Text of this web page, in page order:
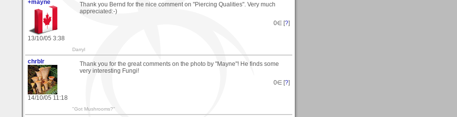
+mayne
13/10/05 3:38
Thank you Bernd for the nice comment on "Piercing Qualities". Very much
appreciated:-)
0∈ [?]
Darryl
chrblr
14/10/05 11:18
Thank you for the great comments on the photo by "Mayne"! He finds some
very interesting Fungi!
0∈ [?]
"Got Mushrooms?"